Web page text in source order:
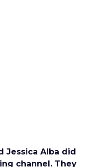
Jessica Alba did
channel. They